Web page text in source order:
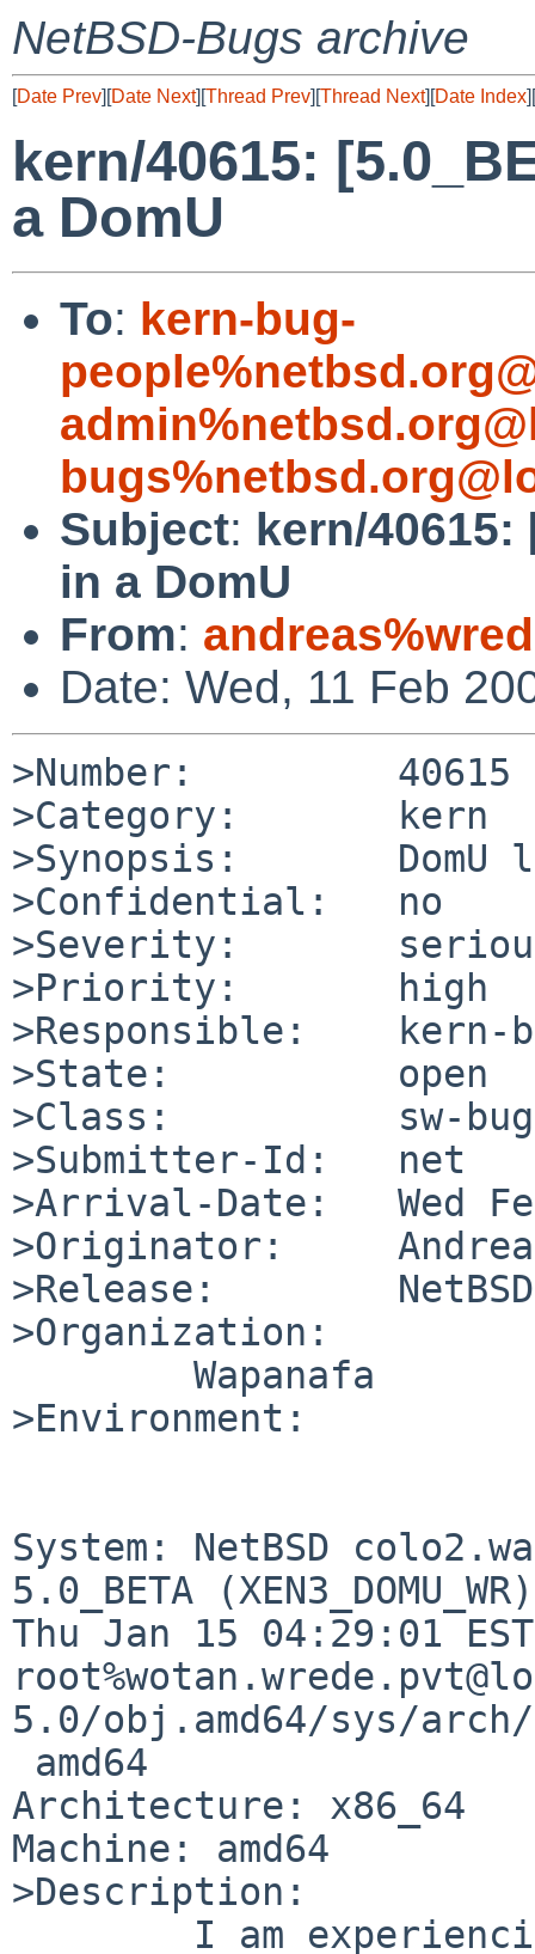
NetBSD-Bugs archive
[Date Prev][Date Next][Thread Prev][Thread Next][Date Index][
kern/40615:
a DomU
To: kern-bug-
Subject: kern/
in a DomU
From:
Date: Wed, 11 Feb
>Number:         40615
>Category:       kern
>Synopsis:       DomU
>Confidential:   no
>Severity:
>Priority:       high
>Responsible:    kern-
>State:          open
>Class:          sw-bug
>Submitter-Id:   net
>Arrival-Date:   Wed
>Originator:
>Release:        NetBSD
>Organization:
>Environment:
System: NetBSD
5.0_BETA
Thu Jan 15 04:29:01
5.0/obj.amd64/sys/arch/
Architecture: x86_64
Machine: amd64
>Description: